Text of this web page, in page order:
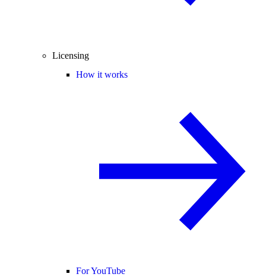
Licensing
How it works
For YouTube